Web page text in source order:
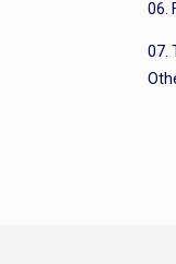
06.
07.